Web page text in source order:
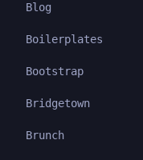
Blog
Boilerplates
Bootstrap
Bridgetown
Brunch